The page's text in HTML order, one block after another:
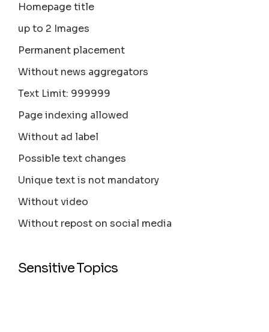
Homepage title
up to 2 Images
Permanent placement
Without news aggregators
Text Limit: 999999
Page indexing allowed
Without ad label
Possible text changes
Unique text is not mandatory
Without video
Without repost on social media
Sensitive Topics